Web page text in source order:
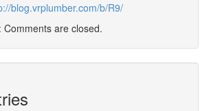
blog.vrplumber.com/b/R9/
: Comments are closed.